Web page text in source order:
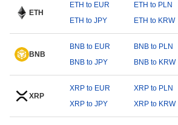
ETH
ETH to EUR ETH to PLN
ETH to JPY
ETH to KRW
BNB
BNB to EUR BNB to PLN
BNB to JPY
BNB to KRW
XRP
XRP to EUR XRP to PLN
XRP to JPY
XRP to KRW